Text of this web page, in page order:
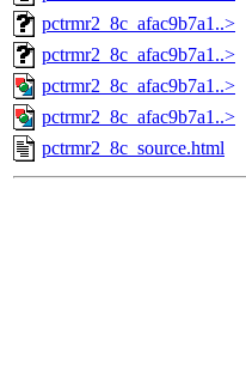
pctrmr2_8c_afac9b7a1..>
pctrmr2_8c_afac9b7a1..>
pctrmr2_8c_afac9b7a1..>
pctrmr2_8c_afac9b7a1..>
pctrmr2_8c_source.html